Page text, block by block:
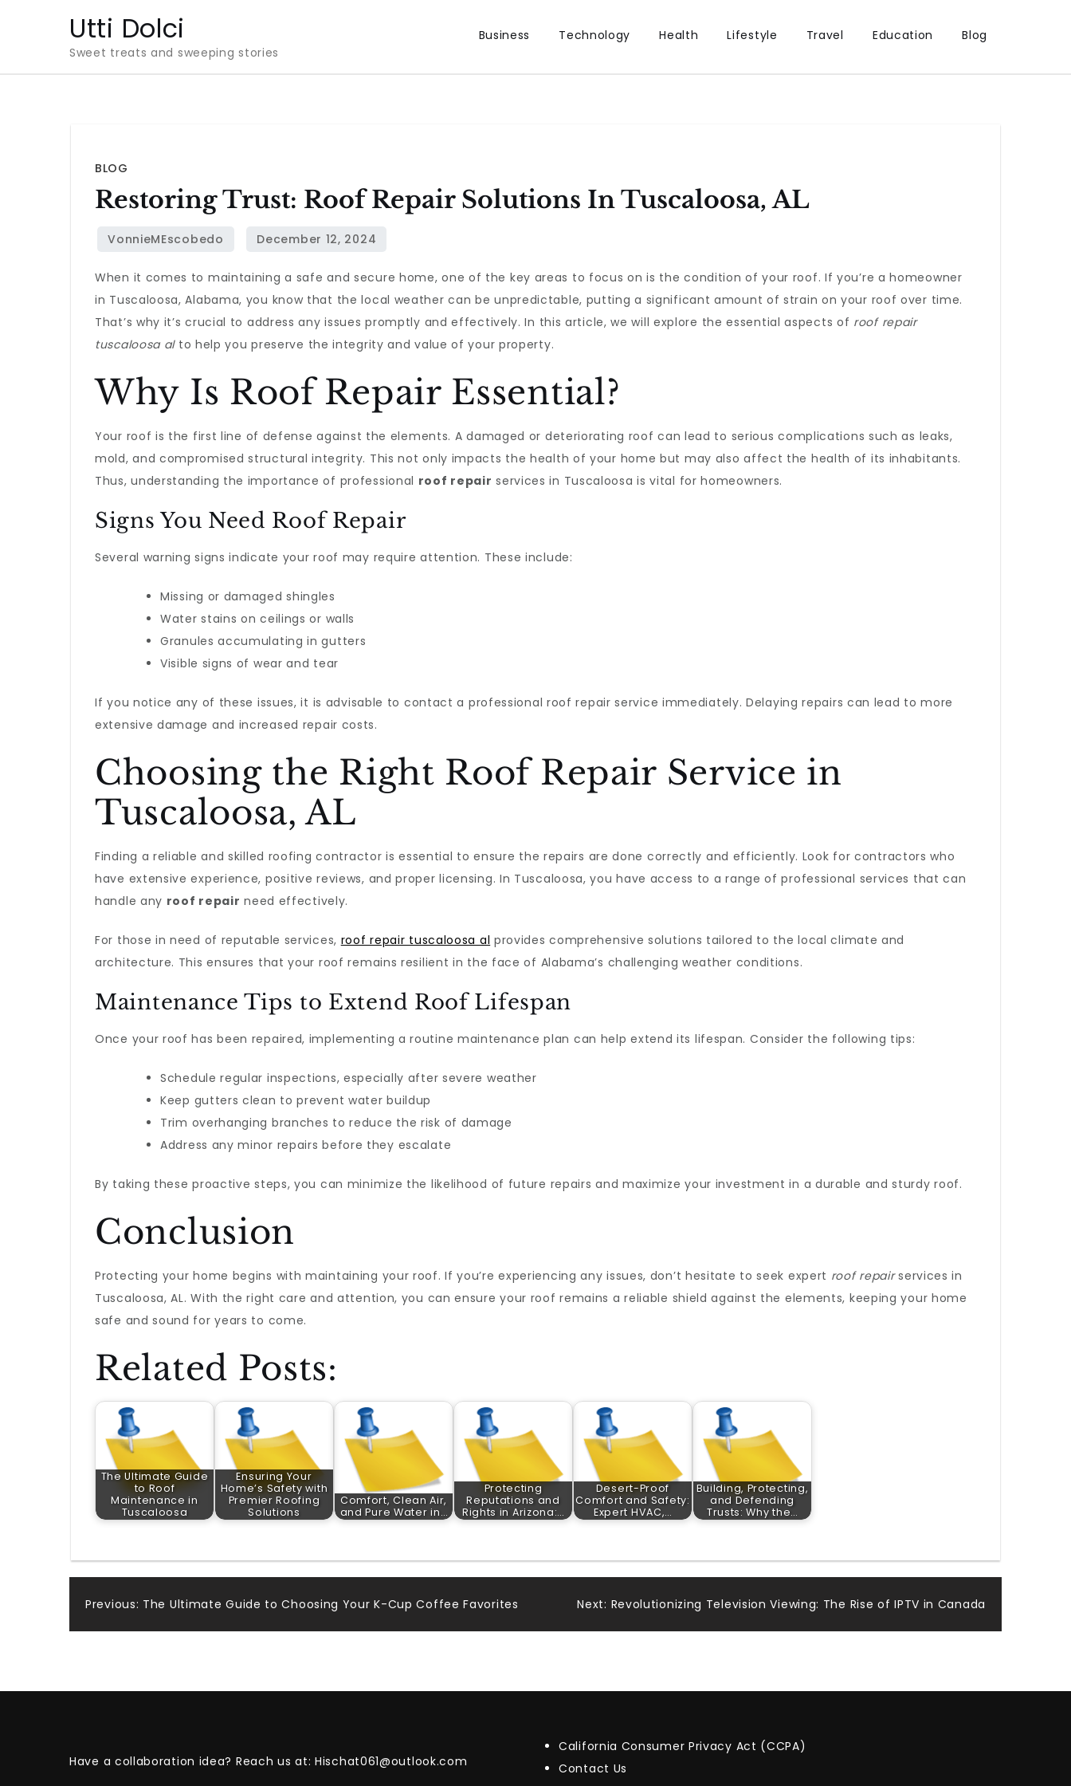
Utti Dolci
Sweet treats and sweeping stories
Business Technology Health Lifestyle Travel Education Blog
BLOG
Restoring Trust: Roof Repair Solutions In Tuscaloosa, AL
When it comes to maintaining a safe and secure home, one of the key areas to focus on is the condition of your roof. If you’re a homeowner
in Tuscaloosa, Alabama, you know that the local weather can be unpredictable, putting a significant amount of strain on your roof over time.
That’s why it’s crucial to address any issues promptly and effectively. In this article, we will explore the essential aspects of roof repair
tuscaloosa alto help you preserve the integrity and value of your property.
Why Is Roof Repair Essential?
Your roof is the first line of defense against the elements. A damaged or deteriorating roof can lead to serious complications such as leaks,
mold, and compromised structural integrity. This not only impacts the health of your home but may also affect the health of its inhabitants.
Thus, understanding the importance of professional roof repair services in Tuscaloosa is vital for homeowners.
Signs You Need Roof Repair
Several warning signs indicate your roof may require attention. These include:
Missing or damaged shingles
Water stains on ceilings or walls
Granules accumulating in gutters
Visible signs of wear and tear
If you notice any of these issues, it is advisable to contact a professional roof repair service immediately. Delaying repairs can lead to more
extensive damage and increased repair costs.
Choosing the Right Roof Repair Service in
Tuscaloosa, AL
Finding a reliable and skilled roofing contractor is essential to ensure the repairs are done correctly and efficiently. Look for contractors who
have extensive experience, positive reviews, and proper licensing. In Tuscaloosa, you have access to a range of professional services that can
handle any roof repair need effectively.
For those in need of reputable services, roof repair tuscaloosa al provides comprehensive solutions tailored to the local climate and
architecture. This ensures that your roof remains resilient in the face of Alabama’s challenging weather conditions.
Maintenance Tips to Extend Roof Lifespan
Once your roof has been repaired, implementing a routine maintenance plan can help extend its lifespan. Consider the following tips:
Schedule regular inspections, especially after severe weather
Keep gutters clean to prevent water buildup
Trim overhanging branches to reduce the risk of damage
Address any minor repairs before they escalate
By taking these proactive steps, you can minimize the likelihood of future repairs and maximize your investment in a durable and sturdy roof.
Conclusion
Protecting your home begins with maintaining your roof. If you’re experiencing any issues, don’t hesitate to seek expert roof repairservices in
Tuscaloosa, AL. With the right care and attention, you can ensure your roof remains a reliable shield against the elements, keeping your home
safe and sound for years to come.
Related Posts:
The Ultimate Guide
to Roof
Maintenance in
Tuscaloosa
Ensuring Your
Home’s Safety with
Premier Roofing
Solutions
Comfort, Clean Air,
and Pure Water in…
Protecting
Reputations and
Rights in Arizona:…
Desert-Proof
Comfort and Safety:
Expert HVAC,…
Building, Protecting,
and Defending
Trusts: Why the…
Post
Previous: The Ultimate Guide to Choosing Your K-Cup Coffee Favorites Next: Revolutionizing Television Viewing: The Rise of IPTV in Canada
Have a collaboration idea? Reach us at:Hischat061@outlook.com
California Consumer Privacy Act (CCPA)
Contact Us